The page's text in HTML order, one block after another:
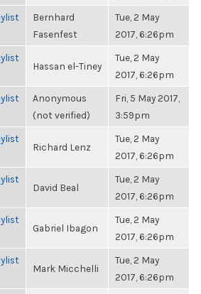
Bernhard
Fasenfest
Tue, 2 May
2017, 6:26pm
Hassan el-Tiney
Tue, 2 May
2017, 6:26pm
Anonymous
(not verified)
Fri, 5 May 2017,
3:59pm
Richard Lenz
Tue, 2 May
2017, 6:26pm
David Beal
Tue, 2 May
2017, 6:26pm
Gabriel Ibagon
Tue, 2 May
2017, 6:26pm
Mark Micchelli
Tue, 2 May
2017, 6:26pm